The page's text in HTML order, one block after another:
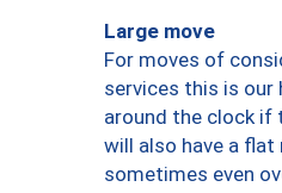
Large move
For moves of
services this is our
around the clock if
will also have a
sometimes even